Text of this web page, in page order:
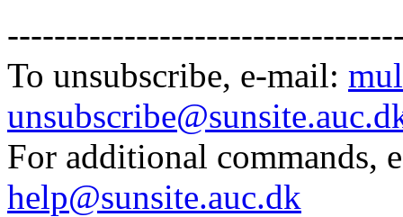
To unsubscribe, e-mail:
For additional commands,
help@sunsite.auc.dk